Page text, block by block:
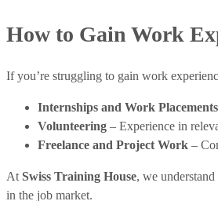
How to Gain Work
If you’re struggling to gain work
Internships and Work Placements
Volunteering – Experience in
Freelance and Project Work –
AtSwiss Training House, we
in the job market.